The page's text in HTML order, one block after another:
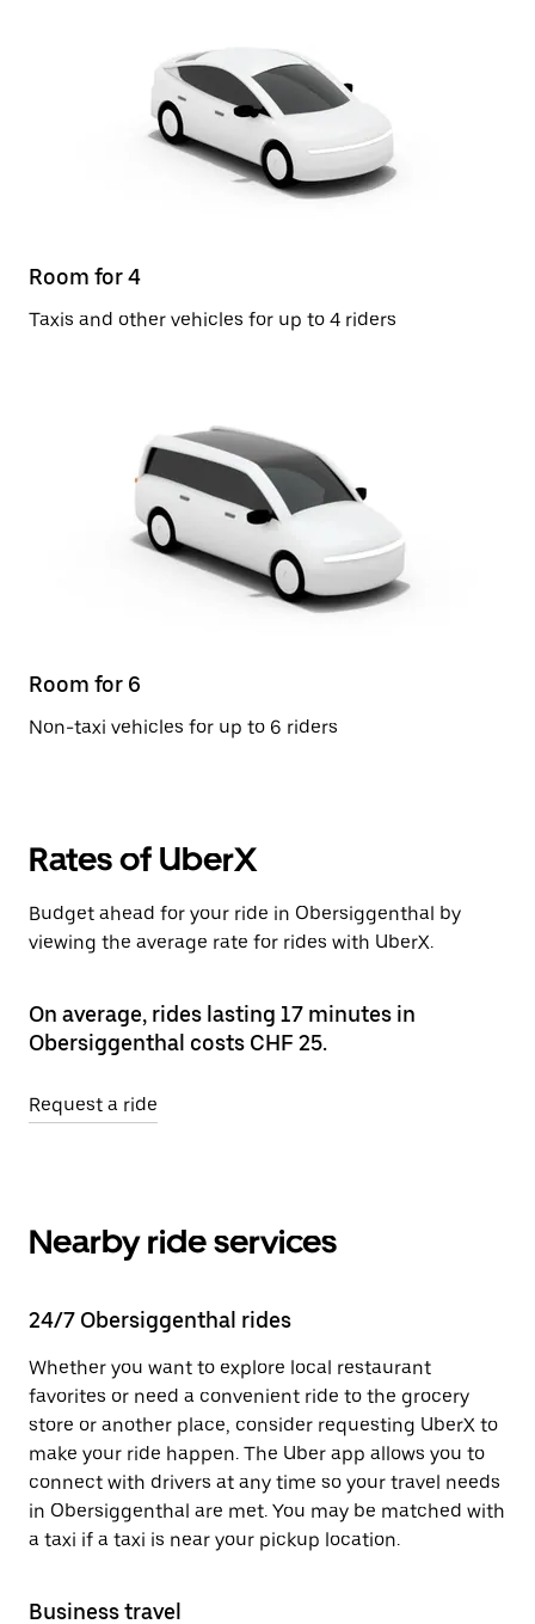
Room for 4
Taxis and other vehicles for up to 4 riders
Room for 6
Non-taxi vehicles for up to 6 riders
Rates of UberX
Budget ahead for your ride in Obersiggenthal by
viewing the average rate for rides with UberX.
On average, rides lasting 17 minutes in
Obersiggenthal costs CHF 25.
Request a ride
Nearby ride services
24/7 Obersiggenthal rides
Whether you want to explore local restaurant
favorites or need a convenient ride to the grocery
store or another place, consider requesting UberX to
make your ride happen. The Uber app allows you to
connect with drivers at any time so your travel needs
in Obersiggenthal are met. You may be matched with
a taxi if a taxi is near your pickup location.
Business travel